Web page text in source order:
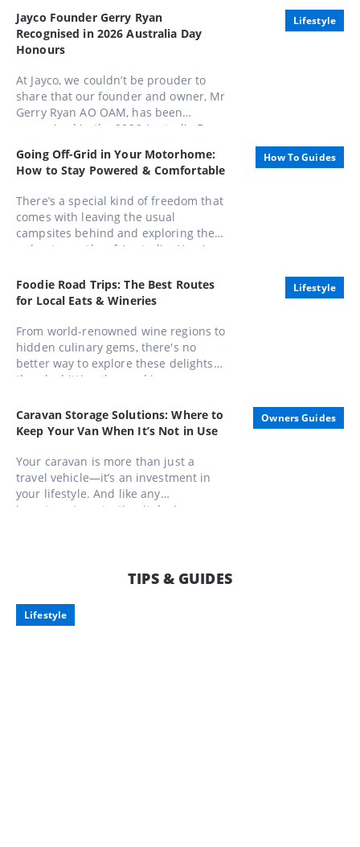
Lifestyle
Jayco Founder Gerry Ryan
Recognised in 2026 Australia Day
Honours
At Jayco, we couldn’t be prouder to
share that our founder and owner, Mr
Gerry Ryan AO OAM, has been
recognised in the 2026 Australia Day
of the Order of Australia (AO).
How To Guides
Going Off-Grid in Your Motorhome:
How to Stay Powered & Comfortable
There’s a special kind of freedom that
comes with leaving the usual
campsites behind and exploring the
unbeaten paths of Australia. Here’s
and completely in control while
embracing life away from the mains.
Lifestyle
Foodie Road Trips: The Best Routes
for Local Eats & Wineries
From world-renowned wine regions to
hidden culinary gems, there's no
better way to explore these delights
than by hitting the road in a caravan.
or a casual foodie, these routes offer
unforgettable experiences that
gastronomic pleasures
Owners Guides
Caravan Storage Solutions: Where to
Keep Your Van When It’s Not in Use
Your caravan is more than just a
travel vehicle—it’s an investment in
your lifestyle. And like any
investment, protecting it during
joy, along with some smart storage
TIPS & GUIDES
Lifestyle